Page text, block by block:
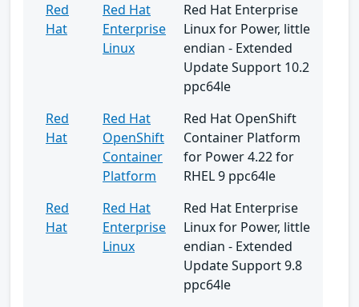
Red
Hat
Red Hat
Enterprise
Linux
Red Hat Enterprise
Linux for Power, little
endian - Extended
Update Support 10.2
ppc64le
Red
Hat
Red Hat
OpenShift
Container
Platform
Red Hat OpenShift
Container Platform
for Power 4.22 for
RHEL 9 ppc64le
Red
Hat
Red Hat
Enterprise
Linux
Red Hat Enterprise
Linux for Power, little
endian - Extended
Update Support 9.8
ppc64le